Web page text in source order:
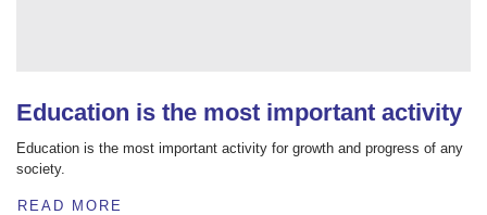
Education is the most important activity
Education is the most important activity for growth and progress of any
society.
READ MORE